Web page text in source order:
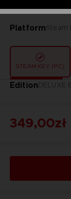
PlatformSteam
STEAM KEY (PC)
EditionDELUXE
349,00zł